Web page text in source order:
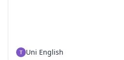
Uni English